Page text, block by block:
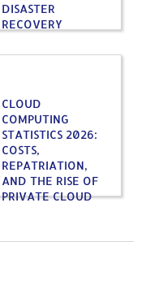
DISASTER
RECOVERY
CLOUD
COMPUTING
STATISTICS 2026:
COSTS,
REPATRIATION,
AND THE RISE OF
PRIVATE CLOUD